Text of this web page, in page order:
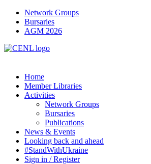
Network Groups
Bursaries
AGM 2026
Home
Member Libraries
Activities
Network Groups
Bursaries
Publications
News & Events
Looking back and ahead
#StandWithUkraine
Sign in / Register